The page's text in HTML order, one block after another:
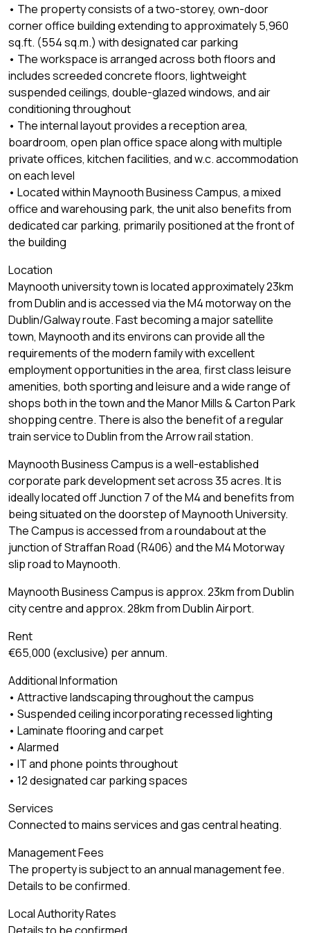
• The property consists of a two-storey, own-door
corner office building extending to approximately 5,960
sq.ft. (554 sq.m.) with designated car parking
• The workspace is arranged across both floors and
includes screeded concrete floors, lightweight
suspended ceilings, double-glazed windows, and air
conditioning throughout
• The internal layout provides a reception area,
boardroom, open plan office space along with multiple
private offices, kitchen facilities, and w.c. accommodation
on each level
• Located within Maynooth Business Campus, a mixed
office and warehousing park, the unit also benefits from
dedicated car parking, primarily positioned at the front of
the building
Location
Maynooth university town is located approximately 23km
from Dublin and is accessed via the M4 motorway on the
Dublin/Galway route. Fast becoming a major satellite
town, Maynooth and its environs can provide all the
requirements of the modern family with excellent
employment opportunities in the area, first class leisure
amenities, both sporting and leisure and a wide range of
shops both in the town and the Manor Mills & Carton Park
shopping centre. There is also the benefit of a regular
train service to Dublin from the Arrow rail station.
Maynooth Business Campus is a well-established
corporate park development set across 35 acres. It is
ideally located off Junction 7 of the M4 and benefits from
being situated on the doorstep of Maynooth University.
The Campus is accessed from a roundabout at the
junction of Straffan Road (R406) and the M4 Motorway
slip road to Maynooth.
Maynooth Business Campus is approx. 23km from Dublin
city centre and approx. 28km from Dublin Airport.
Rent
€65,000 (exclusive) per annum.
Additional Information
• Attractive landscaping throughout the campus
• Suspended ceiling incorporating recessed lighting
• Laminate flooring and carpet
• Alarmed
• IT and phone points throughout
• 12 designated car parking spaces
Services
Connected to mains services and gas central heating.
Management Fees
The property is subject to an annual management fee.
Details to be confirmed.
Local Authority Rates
Details to be confirmed.